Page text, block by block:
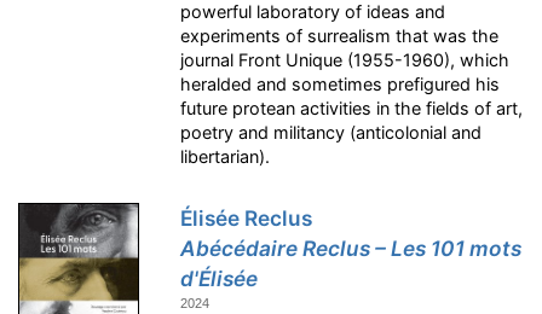
powerful laboratory of ideas and
experiments of surrealism that was the
journal Front Unique (1955-1960), which
heralded and sometimes prefigured his
future protean activities in the fields of art,
poetry and militancy (anticolonial and
libertarian).
Élisée Reclus
Abécédaire Reclus – Les 101 mots
d'Élisée
2024